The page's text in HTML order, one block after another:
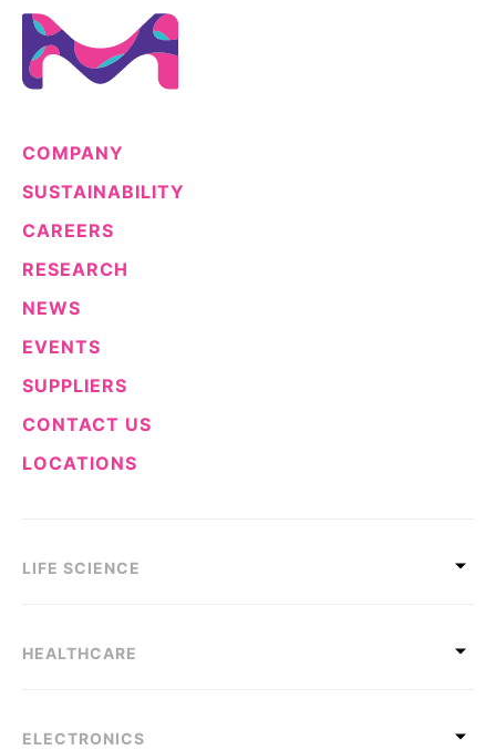
COMPANY
SUSTAINABILITY
CAREERS
RESEARCH
NEWS
EVENTS
SUPPLIERS
CONTACT US
LOCATIONS
LIFE SCIENCE
HEALTHCARE
ELECTRONICS